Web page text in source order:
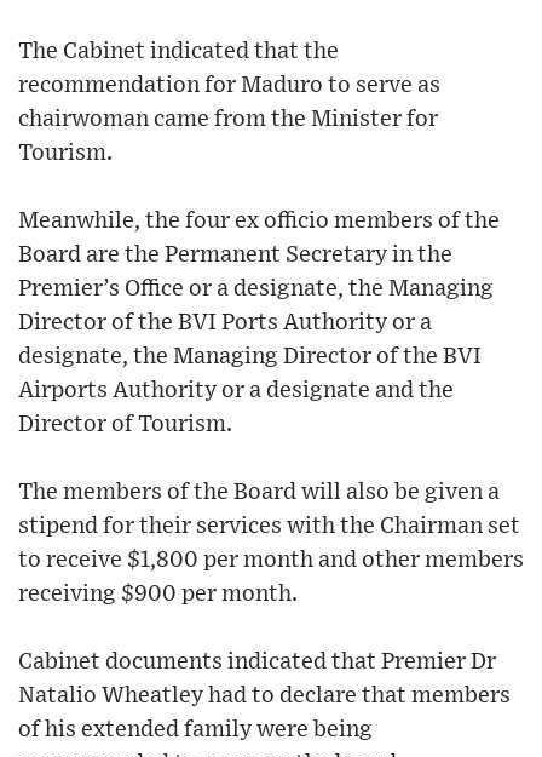
The Cabinet indicated that the
recommendation for Maduro to serve as
chairwoman came from the Minister for
Tourism.
Meanwhile, the four ex officio members of the
Board are the Permanent Secretary in the
Premier’s Office or a designate, the Managing
Director of the BVI Ports Authority or a
designate, the Managing Director of the BVI
Airports Authority or a designate and the
Director of Tourism.
The members of the Board will also be given a
stipend for their services with the Chairman set
to receive $1,800 per month and other members
receiving $900 per month.
Cabinet documents indicated that Premier Dr
Natalio Wheatley had to declare that members
of his extended family were being